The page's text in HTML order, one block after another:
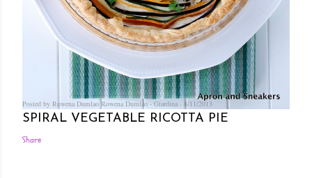
Posted by Rowena Dumlao Rowena Dumlao - Giardina 8/11/2013
SPIRAL VEGETABLE RICOTTA PIE
Share